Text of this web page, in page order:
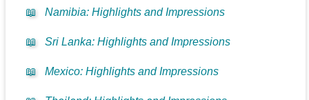
📖 Namibia: Highlights and Impressions
📖 Sri Lanka: Highlights and Impressions
📖 Mexico: Highlights and Impressions